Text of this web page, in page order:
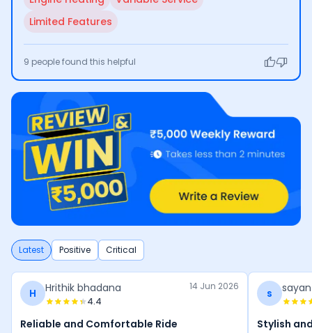
Limited Features
9 people found this helpful
Latest Positive Critical
H Hrithik bhadana
4.4
14 Jun 2026
Reliable and Comfortable Ride
s
Stylish